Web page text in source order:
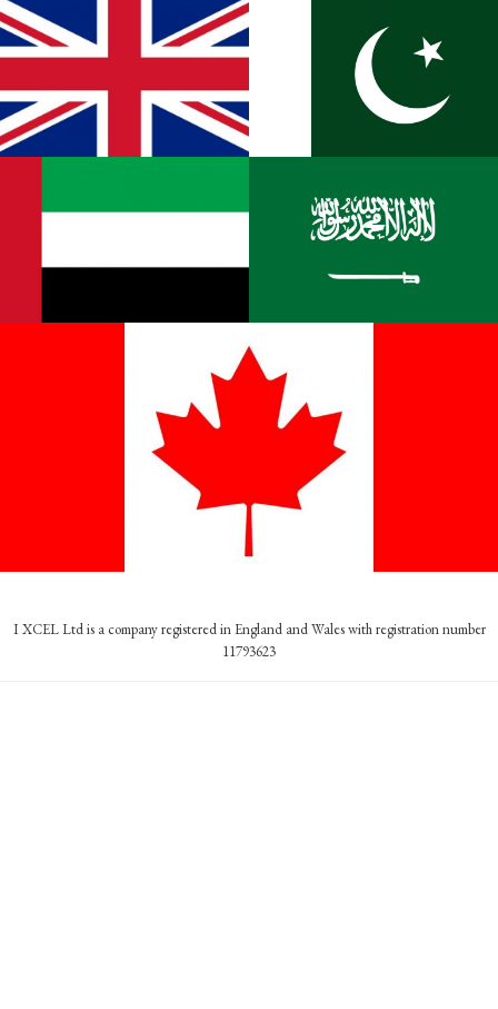
I XCEL Ltd is a company registered in England and Wales with registration number
11793623